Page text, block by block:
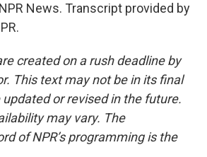
News. Transcript provided by
created on a rush deadline by
This text may not be in its final
or revised in the future.
may vary. The
of NPR’s programming is the